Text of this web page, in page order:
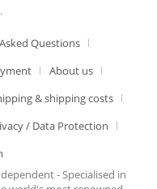
Questions
About us
& shipping costs
/ Data Protection
- Specialised in